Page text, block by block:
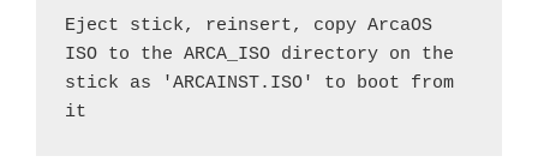
Eject stick, reinsert, copy ArcaOS
ISO to the ARCA_ISO directory on the
stick as 'ARCAINST.ISO' to boot from
it